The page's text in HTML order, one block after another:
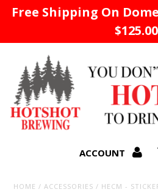
Free Shipping On
$125.00
ACCOUNT
HOME /ACCESSORIES / HECM -